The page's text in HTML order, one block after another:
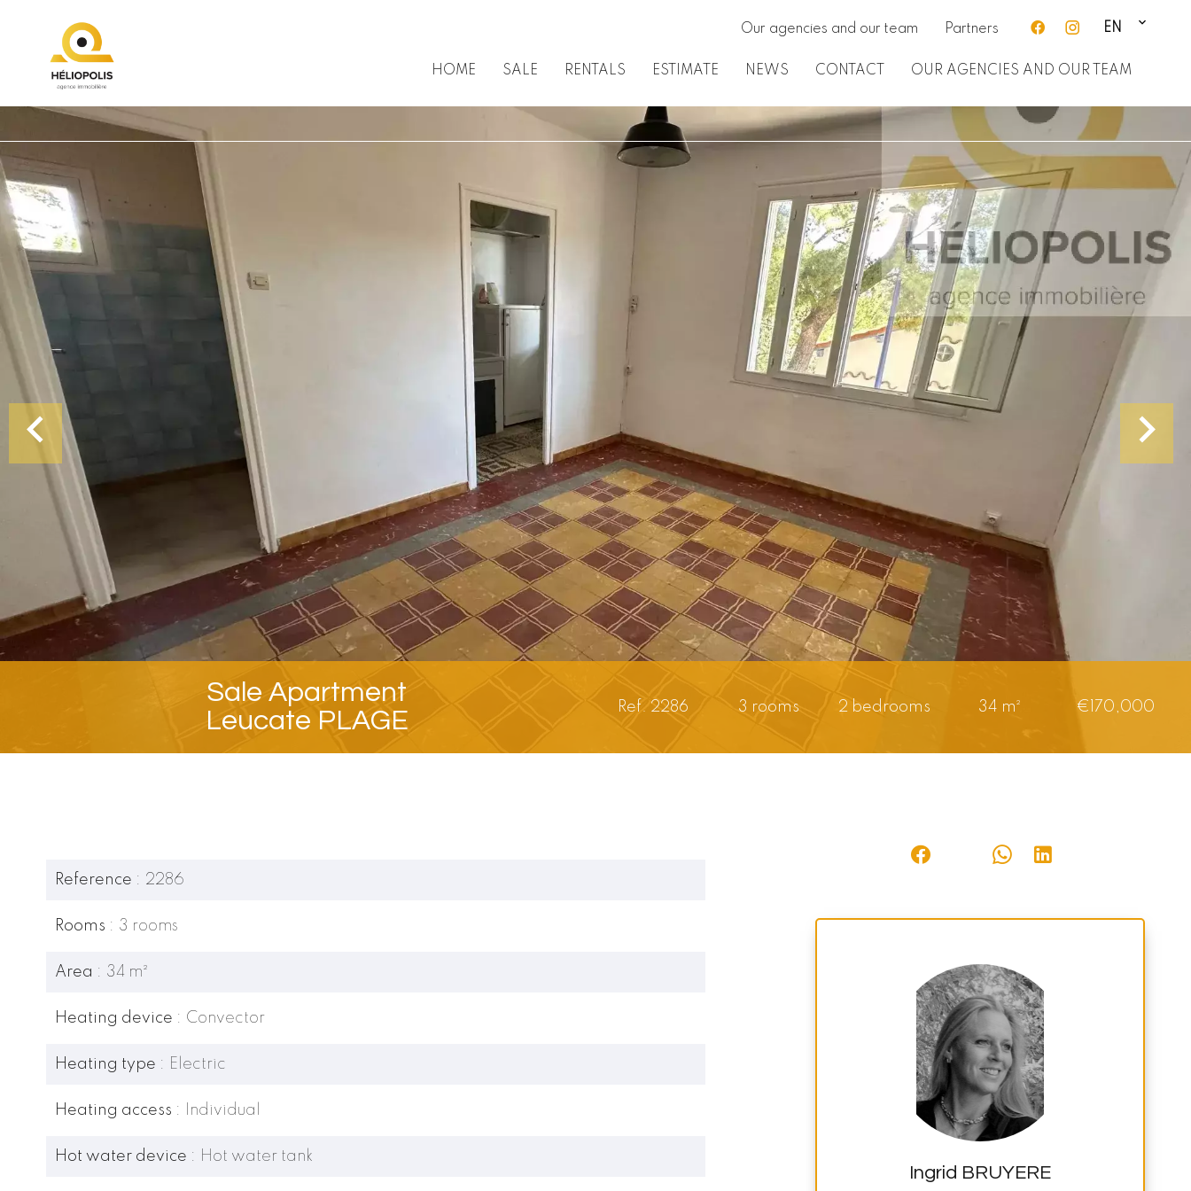
Our agencies and our team Partners EN
HOME SALE RENTALS ESTIMATE NEWS CONTACT OUR AGENCIES AND OUR TEAM
Sale Apartment
Leucate PLAGE
Ref. 2286 3 rooms 2 bedrooms 34 m² €170,000
Reference 2286
Rooms 3 rooms
Area 34 m²
Heating device Convector
Heating type Electric
Heating access Individual
Hot water device Hot water tank
Ingrid BRUYERE